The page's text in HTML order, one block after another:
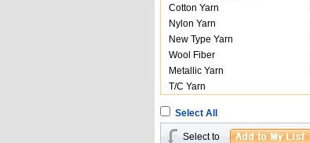
Cotton Yarn
Nylon Yarn
New Type Yarn
Wool Fiber
Metallic Yarn
T/C Yarn
Select All
Select to